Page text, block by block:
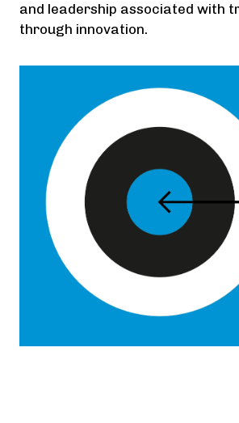
and leadership associated with
through innovation.